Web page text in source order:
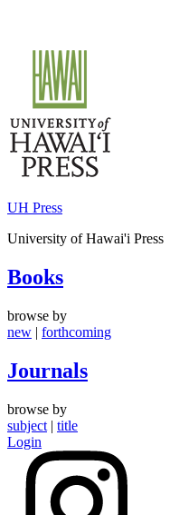
content
UH Press
University of Hawai'i Press
Books
browse by
new | forthcoming
Journals
browse by
subject | title
Login